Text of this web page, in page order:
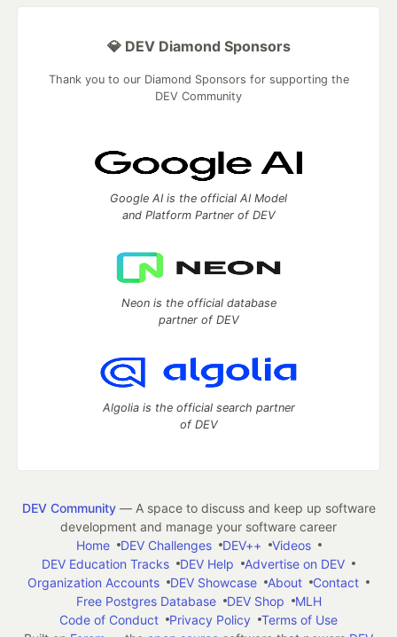
💎 DEV Diamond Sponsors
Thank you to our Diamond Sponsors for supporting the
DEV Community
Google AI is the official AI Model
and Platform Partner of DEV
Neon is the official database
partner of DEV
Algolia is the official search partner
of DEV
DEV Community— A space to discuss and keep up software
development and manage your software career
Home
DEV Challenges DEV++
Videos
DEV Education Tracks
DEV Help
Advertise on DEV
Organization Accounts
DEV Showcase About
Contact
Free Postgres Database
DEV Shop
MLH
Code of Conduct
Privacy Policy
Terms of Use